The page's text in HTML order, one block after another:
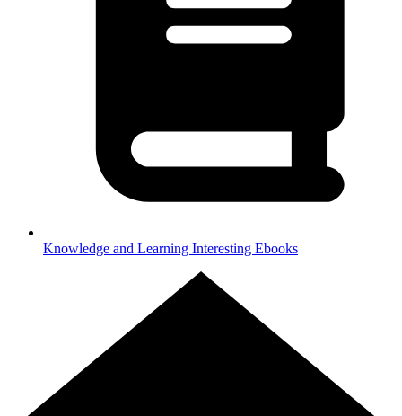
Knowledge and Learning Interesting Ebooks